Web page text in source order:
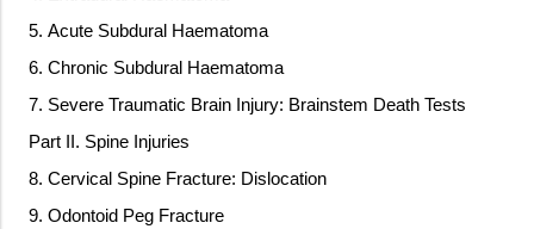
5. Acute Subdural Haematoma
6. Chronic Subdural Haematoma
7. Severe Traumatic Brain Injury: Brainstem Death Tests
Part II. Spine Injuries
8. Cervical Spine Fracture: Dislocation
9. Odontoid Peg Fracture